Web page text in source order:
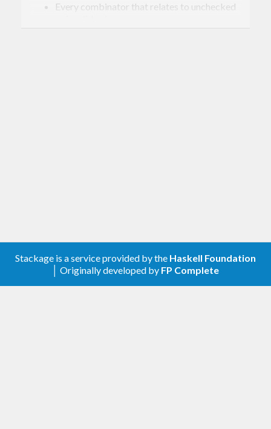
Every combinator that relates to unchecked
Stackage is a service provided by the Haskell Foundation
│ Originally developed by FP Complete